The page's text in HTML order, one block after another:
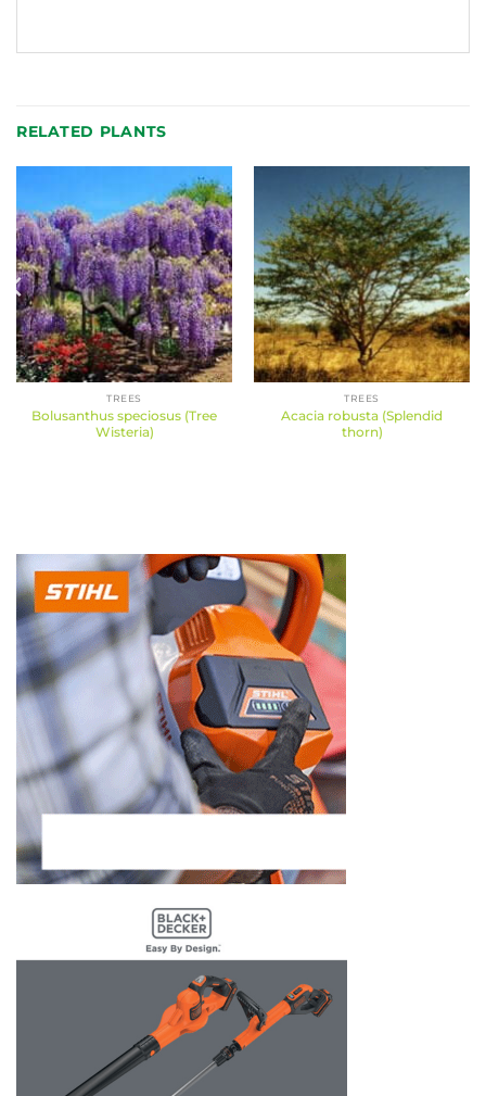
RELATED PLANTS
TREES
Bolusanthus speciosus (Tree
Wisteria)
TREES
Acacia robusta (Splendid
thorn)